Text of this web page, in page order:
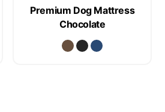
Premium Dog Mattress
Chocolate